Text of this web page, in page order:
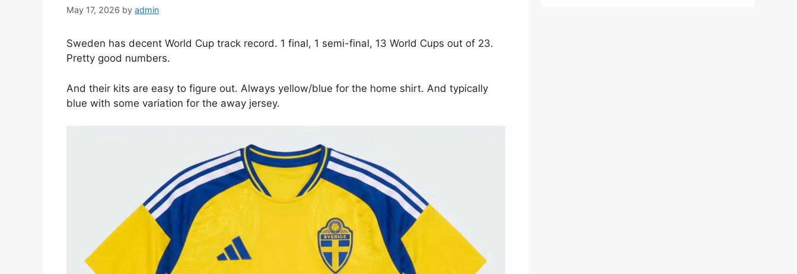
May 17, 2026 by admin
Sweden has decent World Cup track record. 1 final, 1 semi-final, 13 World Cups out of 23.
Pretty good numbers.
And their kits are easy to figure out. Always yellow/blue for the home shirt. And typically
blue with some variation for the away jersey.